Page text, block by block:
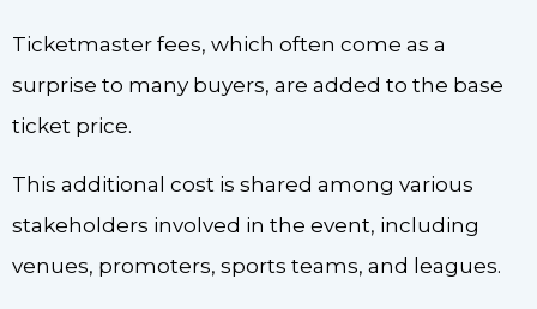
Ticketmaster fees, which often come as a
surprise to many buyers, are added to the base
ticket price.
This additional cost is shared among various
stakeholders involved in the event, including
venues, promoters, sports teams, and leagues.